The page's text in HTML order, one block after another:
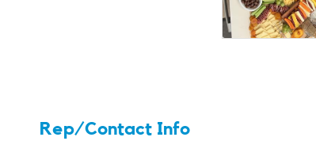
Rep/Contact Info